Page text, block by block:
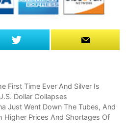
First Time Ever And Silver Is
Dollar Collapses
Just Went Down The Tubes, And
Higher Prices And Shortages Of